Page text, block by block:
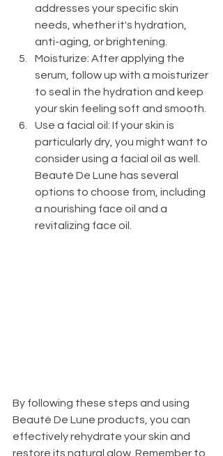
addresses your specific skin
needs, whether it's hydration,
anti-aging, or brightening.
Moisturize: After applying the
serum, follow up with a moisturizer
to seal in the hydration and keep
your skin feeling soft and smooth.
Use a facial oil: If your skin is
particularly dry, you might want to
consider using a facial oil as well.
Beauté De Lune has several
options to choose from, including
a nourishing face oil and a
revitalizing face oil.
By following these steps and using
Beauté De Lune products, you can
effectively rehydrate your skin and
restore its natural glow. Remember to